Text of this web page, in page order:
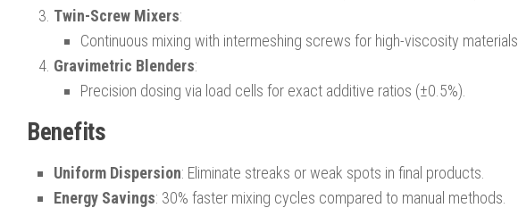
Twin-Screw Mixers:
Continuous mixing with intermeshing screws for high-viscosity materials.
Gravimetric Blenders:
Precision dosing via load cells for exact additive ratios (±0.5%).
Benefits
Uniform Dispersion: Eliminate streaks or weak spots in final products.
Energy Savings: 30% faster mixing cycles compared to manual methods.